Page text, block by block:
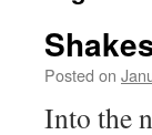
Posted on
Into the